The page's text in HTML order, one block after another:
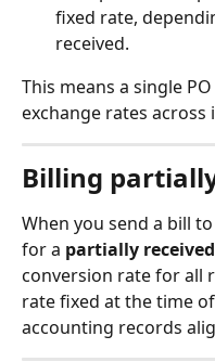
fixed rate,
received.
This means a single
exchange rates
Billing
When you send a bill
for a partially received
conversion rate for all
rate fixed at the time
accounting records